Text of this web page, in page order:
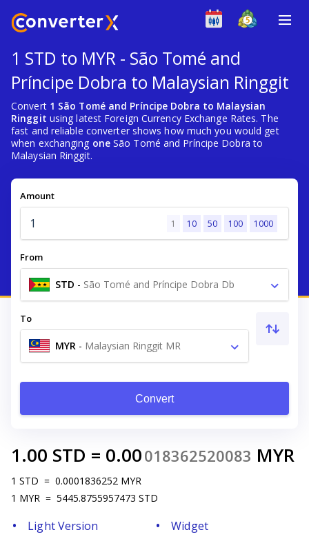
1 STD to MYR - São Tomé and
Príncipe Dobra to Malaysian Ringgit
Convert 1 São Tomé and Príncipe Dobra to Malaysian
Ringgit using latest Foreign Currency Exchange Rates. The
fast and reliable converter shows how much you would get
when exchanging oneSão Tomé and Príncipe Dobra to
Malaysian Ringgit.
Amount
1 10 50 100 1000
From
STD - São Tomé and Príncipe Dobra Db
To
MYR - Malaysian Ringgit MR
Convert
1.00 STD = 0.00018362520083 MYR
1 STD = 0.0001836252 MYR
1 MYR = 5445.8755957473 STD
Light Version
Widget